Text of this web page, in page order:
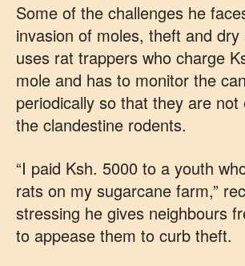
Some of the challenges he
invasion of moles, theft and dry
uses rat trappers who charge
mole and has to monitor the
periodically so that they are
the clandestine rodents.
“I paid Ksh. 5000 to a youth
rats on my sugarcane farm,”
stressing he gives neighbours
to appease them to curb theft.